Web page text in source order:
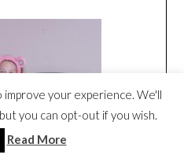
your experience. We'll
you can opt-out if you wish.
Read More